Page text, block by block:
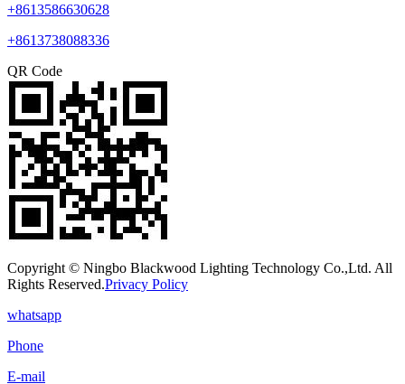
+8613586630628
+8613738088336
QR Code
Copyright © Ningbo Blackwood Lighting Technology Co.,Ltd. All
Rights Reserved.Privacy Policy
whatsapp
Phone
E-mail